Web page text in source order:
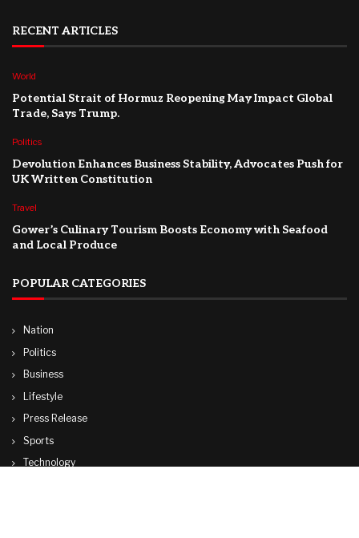
RECENT ARTICLES
World
Potential Strait of Hormuz Reopening May Impact Global
Trade, Says Trump.
Politics
Devolution Enhances Business Stability, Advocates Push for
UK Written Constitution
Travel
Gower’s Culinary Tourism Boosts Economy with Seafood
and Local Produce
POPULAR CATEGORIES
Nation
Politics
Business
Lifestyle
Press Release
Sports
Technology